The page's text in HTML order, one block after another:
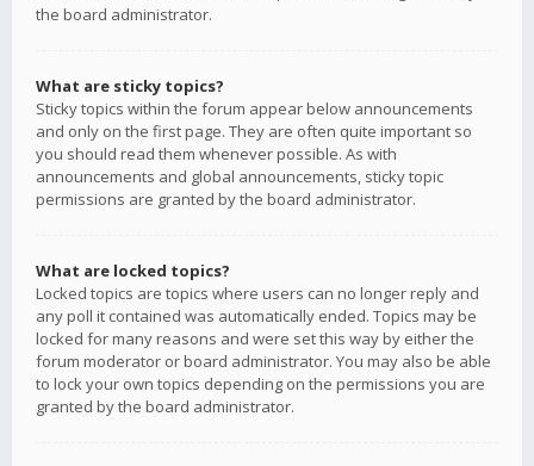
the board administrator.
What are sticky topics?
Sticky topics within the forum appear below announcements
and only on the first page. They are often quite important so
you should read them whenever possible. As with
announcements and global announcements, sticky topic
permissions are granted by the board administrator.
What are locked topics?
Locked topics are topics where users can no longer reply and
any poll it contained was automatically ended. Topics may be
locked for many reasons and were set this way by either the
forum moderator or board administrator. You may also be able
to lock your own topics depending on the permissions you are
granted by the board administrator.